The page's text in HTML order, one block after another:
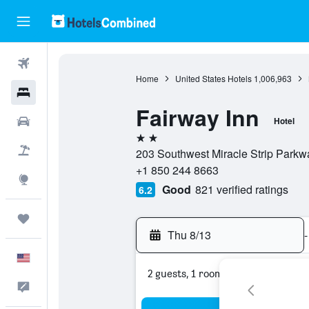
Home United States Hotels 1,006,963
Fairway Inn Hotel
2 stars
203 Southwest Miracle Strip
+1 850 244 8663
6.2 Good 821 verified ratings
Thu 8/13 -
2 guests, 1 room